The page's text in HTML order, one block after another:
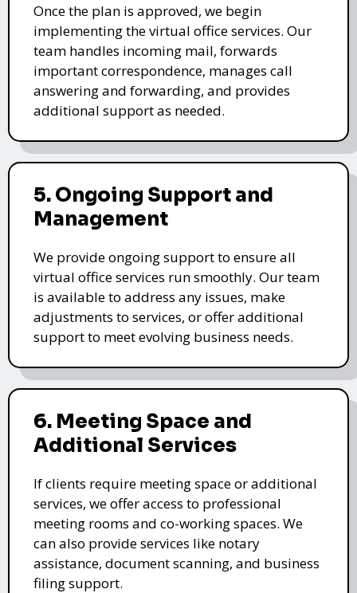
Once the plan is approved, we begin
implementing the virtual office services. Our
team handles incoming mail, forwards
important correspondence, manages call
answering and forwarding, and provides
additional support as needed.
5. Ongoing Support and
Management
We provide ongoing support to ensure all
virtual office services run smoothly. Our team
is available to address any issues, make
adjustments to services, or offer additional
support to meet evolving business needs.
6. Meeting Space and
Additional Services
If clients require meeting space or additional
services, we offer access to professional
meeting rooms and co-working spaces. We
can also provide services like notary
assistance, document scanning, and business
filing support.